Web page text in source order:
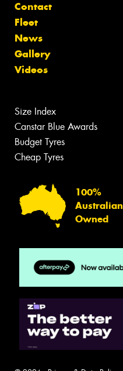
Contact
Fleet
News
Gallery
Videos
Size Index
Canstar Blue Awards
Budget Tyres
Cheap Tyres
100%
Australian
Owned